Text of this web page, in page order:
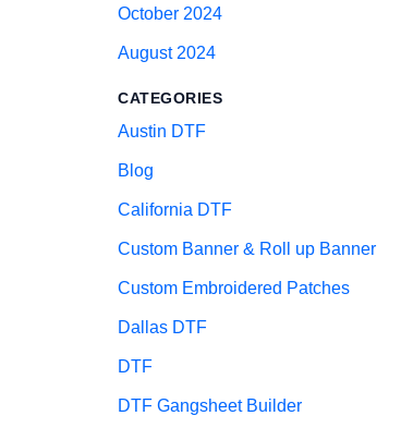
October 2024
August 2024
CATEGORIES
Austin DTF
Blog
California DTF
Custom Banner & Roll up Banner
Custom Embroidered Patches
Dallas DTF
DTF
DTF Gangsheet Builder